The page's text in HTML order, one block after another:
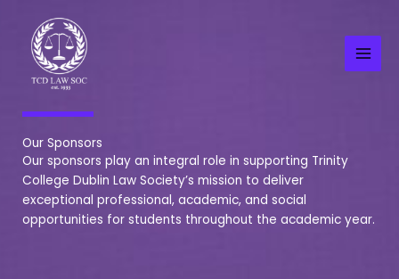
content
Our Sponsors
Our sponsors play an integral role in supporting Trinity
College Dublin Law Society’s mission to deliver
exceptional professional, academic, and social
opportunities for students throughout the academic year.